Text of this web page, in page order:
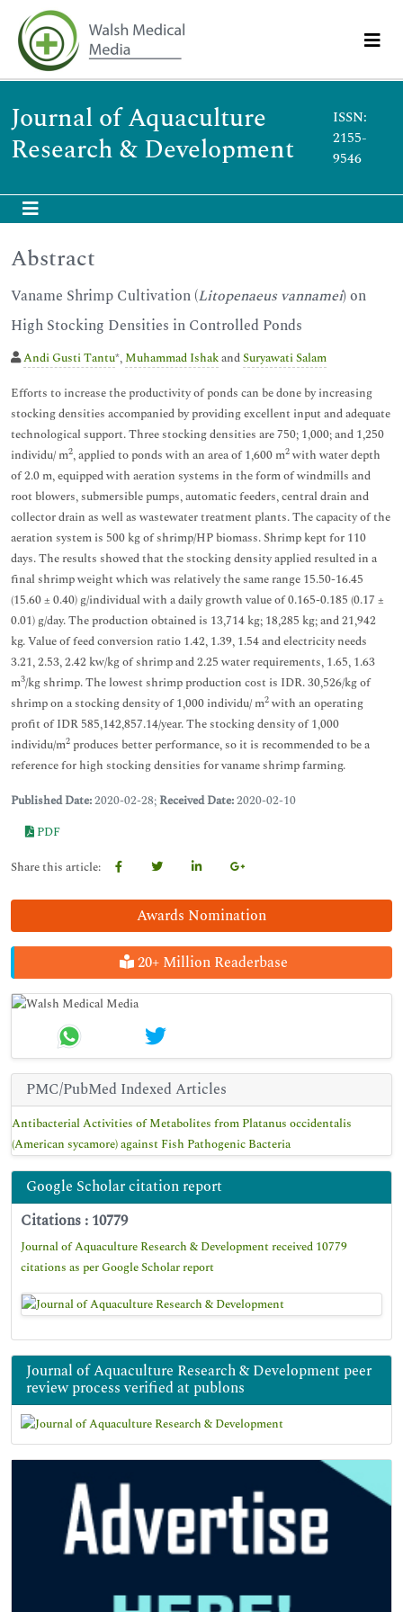
Journal of Aquaculture
Research & Development
ISSN:
2155-
9546
Awards Nomination
20+ Million Readerbase
PMC/PubMed Indexed Articles
Antibacterial Activities of Metabolites from Platanus occidentalis
(American sycamore) against Fish Pathogenic Bacteria
Google Scholar citation report
Citations : 10779
Journal of Aquaculture Research & Development received 10779
citations as per Google Scholar report
Journal of Aquaculture Research & Development peer
review process verified at publons
Abstract
Vaname Shrimp Cultivation (Litopenaeus vannamei) on
High Stocking Densities in Controlled Ponds
Andi Gusti Tantu*, Muhammad IshakandSuryawati Salam
Efforts to increase the productivity of ponds can be done by increasing
stocking densities accompanied by providing excellent input and adequate
technological support. Three stocking densities are 750; 1,000; and 1,250
individu/ m2, applied to ponds with an area of 1,600 m2 with water depth
of 2.0 m, equipped with aeration systems in the form of windmills and
root blowers, submersible pumps, automatic feeders, central drain and
collector drain as well as wastewater treatment plants. The capacity of the
aeration system is 500 kg of shrimp/HP biomass. Shrimp kept for 110
days. The results showed that the stocking density applied resulted in a
final shrimp weight which was relatively the same range 15.50-16.45
(15.60 ± 0.40) g/individual with a daily growth value of 0.165-0.185 (0.17 ±
0.01) g/day. The production obtained is 13,714 kg; 18,285 kg; and 21,942
kg. Value of feed conversion ratio 1.42, 1.39, 1.54 and electricity needs
3.21, 2.53, 2.42 kw/kg of shrimp and 2.25 water requirements, 1.65, 1.63
m3/kg shrimp. The lowest shrimp production cost is IDR. 30,526/kg of
shrimp on a stocking density of 1,000 individu/ m2 with an operating
profit of IDR 585,142,857.14/year. The stocking density of 1,000
individu/m2 produces better performance, so it is recommended to be a
reference for high stocking densities for vaname shrimp farming.
Published Date:2020-02-28; Received Date:2020-02-10
PDF
Share this article: